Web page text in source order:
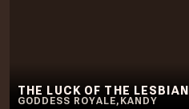
THE LUCK OF THE LESBIAN
GODDESS ROYALE, KANDY